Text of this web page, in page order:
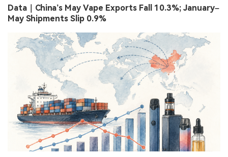
Data｜China’s May Vape Exports Fall 10.3%; January–
May Shipments Slip 0.9%